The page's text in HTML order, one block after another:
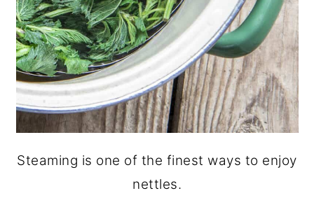
Steaming is one of the finest ways to enjoy
nettles.